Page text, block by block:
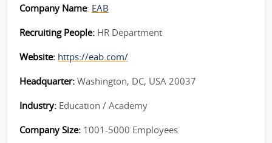
Company Name: EAB
Recruiting People: HR Department
Website: https://eab.com/
Headquarter: Washington, DC, USA 20037
Industry: Education / Academy
Company Size: 1001-5000 Employees